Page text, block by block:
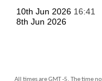
10th Jun 2026 16:41
8th Jun 2026
All times are GMT -5. The time